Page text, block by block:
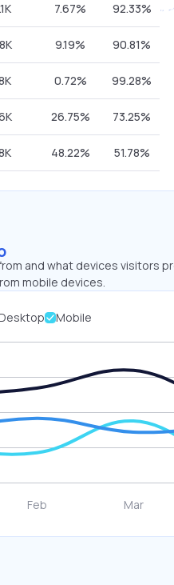
7.67% 92.33%
9.19% 90.81%
0.72% 99.28%
26.75% 73.25%
48.22% 51.78%
and what devices visitors
mobile devices.
Mobile